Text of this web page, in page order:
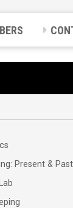
Present & Past